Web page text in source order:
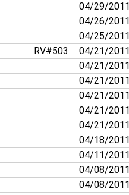
04/29/2011
04/26/2011
04/25/2011
RV#503 04/21/2011
04/21/2011
04/21/2011
04/21/2011
04/21/2011
04/21/2011
04/18/2011
04/11/2011
04/08/2011
04/08/2011